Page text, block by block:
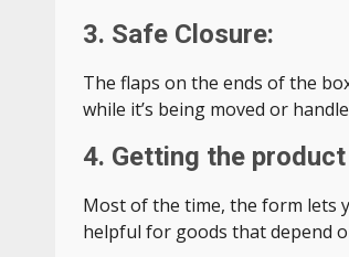
3. Safe Closure:
The flaps on the ends of the
while it’s being moved or
4. Getting the
Most of the time, the form lets
helpful for goods that depend